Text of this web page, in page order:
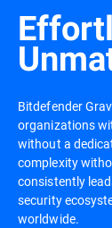
Bitdefender
organizations
without a
complexity
consistently
security
worldwide.